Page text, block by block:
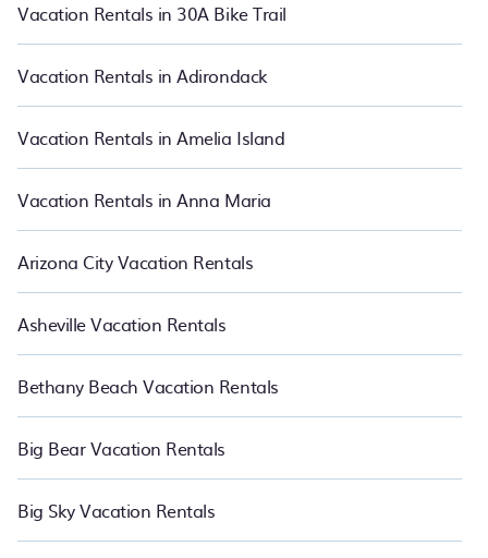
also makes it easy for you to compare vacations rentals
matching you with rental properties from different vacation rental
websites so that you can easily decide which one suite your need.
PetFriendly makes it easy to find and compare vacation rentals
in Portland.Luxury vacation rentalprices start from
night and affordable condos in Portland start fromUS $53per
night.
Vacation Rentals in 30A Bike Trail
Vacation Rentals in Adirondack
Vacation Rentals in Amelia Island
Vacation Rentals in Anna Maria
Arizona City Vacation Rentals
Asheville Vacation Rentals
Bethany Beach Vacation Rentals
Big Bear Vacation Rentals
Big Sky Vacation Rentals